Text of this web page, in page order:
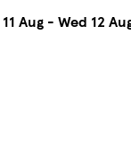
Aug - Wed 12